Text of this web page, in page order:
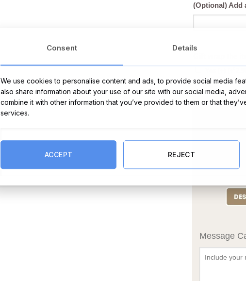
(Optional) Add
Message
Consent Details
We use cookies to personalise content and ads, to provide social media
also share information about your use of our site with our social media,
combine it with other information that you’ve provided to them or that
services.
ACCEPT REJECT